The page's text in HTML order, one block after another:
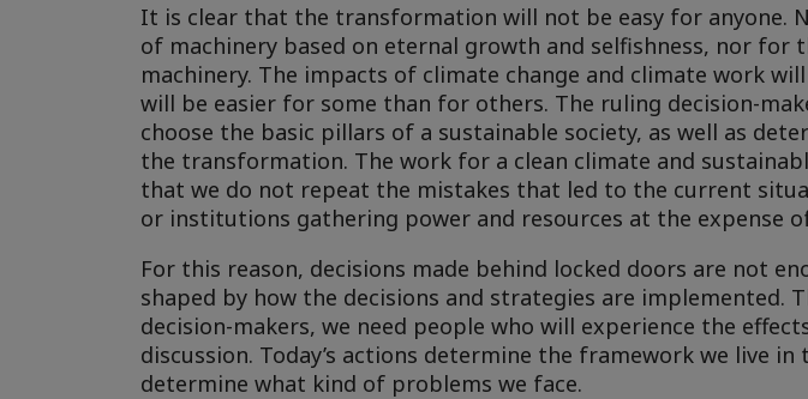
It is clear that the transformation will not be easy for anyone.
of machinery based on eternal growth and selfishness, nor for
machinery. The impacts of climate change and climate work
will be easier for some than for others. The ruling decision-
choose the basic pillars of a sustainable society, as well as
the transformation. The work for a clean climate and
that we do not repeat the mistakes that led to the current
or institutions gathering power and resources at the expense
For this reason, decisions made behind locked doors are not
shaped by how the decisions and strategies are implemented.
decision-makers, we need people who will experience the
discussion. Today’s actions determine the framework we live
determine what kind of problems we face.